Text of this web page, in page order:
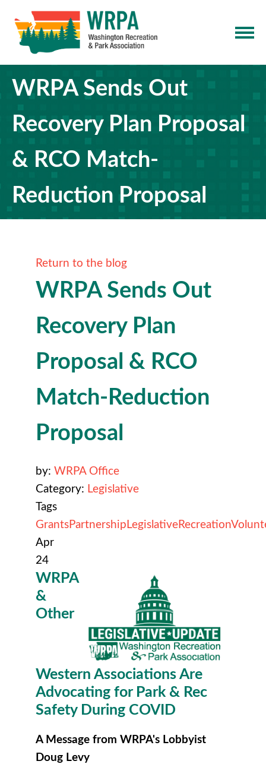
WRPA Sends Out
Recovery Plan Proposal
& RCO Match-
Reduction Proposal
Return to the blog
WRPA Sends Out
Recovery Plan
Proposal & RCO
Match-Reduction
Proposal
by: WRPA Office
Category: Legislative
Tags
GrantsPartnership LegislativeRecreation
Apr
24
WRPA
&
Other
Western Associations Are
Advocating for Park & Rec
Safety During COVID
A Message from WRPA's Lobbyist
Doug Levy